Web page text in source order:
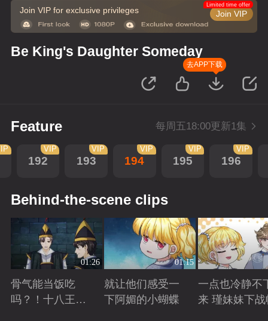
Join VIP for exclusive privileges Join VIP
Limited time offer
Be King's Daughter Someday
去APP下载
Feature 每周五18:00更新1集
192
VIP
193
VIP
194
VIP
195
VIP
196
VIP
Behind-the-scene clips
01:26
骨气能当饭吃
吗？！十八王子
01:15
就让他们感受一
下阿媚的小蝴蝶
一点也冷静不
来 瑾妹妹下战